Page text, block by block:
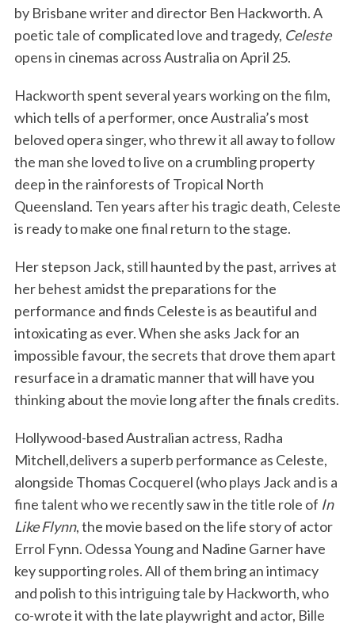
by Brisbane writer and director Ben Hackworth. A
poetic tale of complicated love and tragedy, Celeste
opens in cinemas across Australia on April 25.
Hackworth spent several years working on the film,
which tells of a performer, once Australia’s most
beloved opera singer, who threw it all away to follow
the man she loved to live on a crumbling property
deep in the rainforests of Tropical North
Queensland. Ten years after his tragic death, Celeste
is ready to make one final return to the stage.
Her stepson Jack, still haunted by the past, arrives at
her behest amidst the preparations for the
performance and finds Celeste is as beautiful and
intoxicating as ever. When she asks Jack for an
impossible favour, the secrets that drove them apart
resurface in a dramatic manner that will have you
thinking about the movie long after the finals credits.
Hollywood-based Australian actress, Radha
Mitchell,delivers a superb performance as Celeste,
alongside Thomas Cocquerel (who plays Jack and is a
fine talent who we recently saw in the title role of In
Like Flynn, the movie based on the life story of actor
Errol Fynn. Odessa Young and Nadine Garner have
key supporting roles. All of them bring an intimacy
and polish to this intriguing tale by Hackworth, who
co-wrote it with the late playwright and actor, Bille